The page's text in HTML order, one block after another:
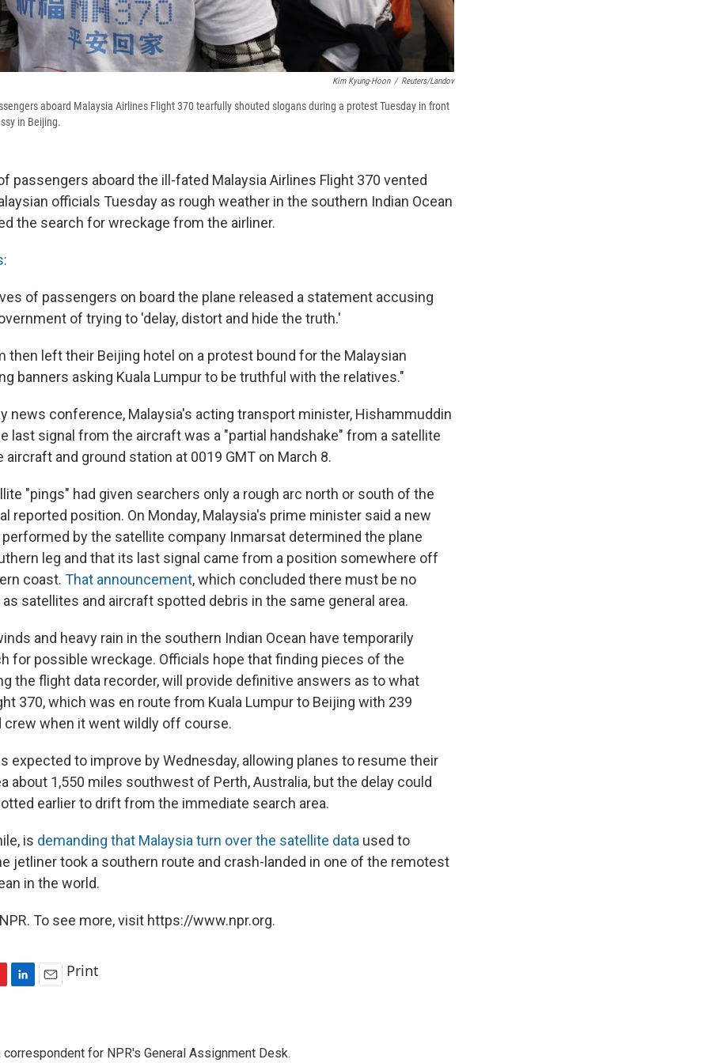
Kim Kyung-Hoon / Reuters/Landov
aboard Malaysia Airlines Flight 370 tearfully shouted slogans during a protest Tuesday in front
in Beijing.
passengers aboard the ill-fated Malaysia Airlines Flight 370 vented
officials Tuesday as rough weather in the southern Indian Ocean
the search for wreckage from the airliner.
of passengers on board the plane released a statement accusing
of trying to 'delay, distort and hide the truth.'
then left their Beijing hotel on a protest bound for the Malaysian
banners asking Kuala Lumpur to be truthful with the relatives."
news conference, Malaysia's acting transport minister, Hishammuddin
last signal from the aircraft was a "partial handshake" from a satellite
aircraft and ground station at 0019 GMT on March 8.
"pings" had given searchers only a rough arc north or south of the
reported position. On Monday, Malaysia's prime minister said a new
by the satellite company Inmarsat determined the plane
leg and that its last signal came from a position somewhere off
coast. That announcement, which concluded there must be no
satellites and aircraft spotted debris in the same general area.
and heavy rain in the southern Indian Ocean have temporarily
for possible wreckage. Officials hope that finding pieces of the
the flight data recorder, will provide definitive answers as to what
370, which was en route from Kuala Lumpur to Beijing with 239
crew when it went wildly off course.
expected to improve by Wednesday, allowing planes to resume their
about 1,550 miles southwest of Perth, Australia, but the delay could
earlier to drift from the immediate search area.
is demanding that Malaysia turn over the satellite data used to
jetliner took a southern route and crash-landed in one of the remotest
in the world.
To see more, visit https://www.npr.org.
e
l
Print
for NPR's General Assignment Desk.